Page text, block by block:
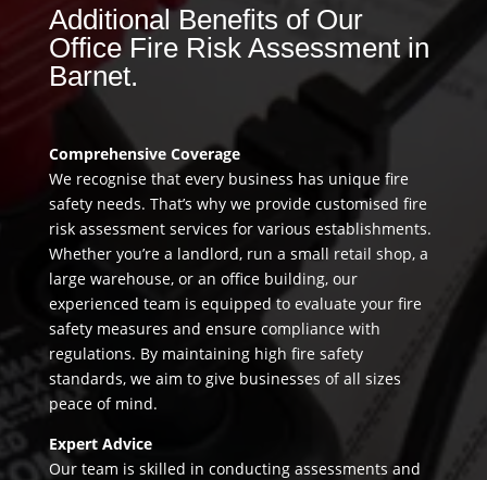
Additional Benefits of Our
Office Fire Risk Assessment in
Barnet.
Comprehensive Coverage
We recognise that every business has unique fire
safety needs. That’s why we provide customised fire
risk assessment services for various establishments.
Whether you’re a landlord, run a small retail shop, a
large warehouse, or an office building, our
experienced team is equipped to evaluate your fire
safety measures and ensure compliance with
regulations. By maintaining high fire safety
standards, we aim to give businesses of all sizes
peace of mind.
Expert Advice
Our team is skilled in conducting assessments and